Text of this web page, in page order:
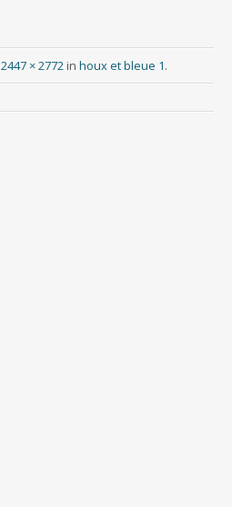
2447 × 2772in houx et bleue 1.